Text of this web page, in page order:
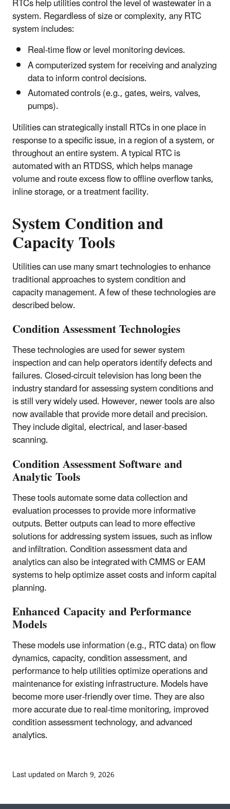
RTCs help utilities control the level of wastewater in a
system. Regardless of size or complexity, any RTC
system includes:
Real-time flow or level monitoring devices.
A computerized system for receiving and analyzing
data to inform control decisions.
Automated controls (e.g., gates, weirs, valves,
pumps).
Utilities can strategically install RTCs in one place in
response to a specific issue, in a region of a system, or
throughout an entire system. A typical RTC is
automated with an RTDSS, which helps manage
volume and route excess flow to offline overflow tanks,
inline storage, or a treatment facility.
System Condition and
Capacity Tools
Utilities can use many smart technologies to enhance
traditional approaches to system condition and
capacity management. A few of these technologies are
described below.
Condition Assessment Technologies
These technologies are used for sewer system
inspection and can help operators identify defects and
failures. Closed-circuit television has long been the
industry standard for assessing system conditions and
is still very widely used. However, newer tools are also
now available that provide more detail and precision.
They include digital, electrical, and laser-based
scanning.
Condition Assessment Software and
Analytic Tools
These tools automate some data collection and
evaluation processes to provide more informative
outputs. Better outputs can lead to more effective
solutions for addressing system issues, such as inflow
and infiltration. Condition assessment data and
analytics can also be integrated with CMMS or EAM
systems to help optimize asset costs and inform capital
planning.
Enhanced Capacity and Performance
Models
These models use information (e.g., RTC data) on flow
dynamics, capacity, condition assessment, and
performance to help utilities optimize operations and
maintenance for existing infrastructure. Models have
become more user-friendly over time. They are also
more accurate due to real-time monitoring, improved
condition assessment technology, and advanced
analytics.
Last updated on March 9, 2026